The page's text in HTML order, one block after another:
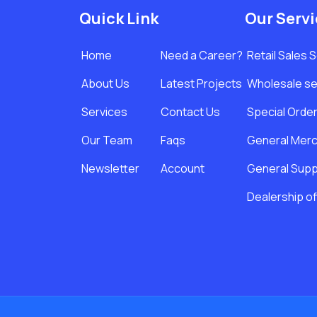
Quick Link
Home
About Us
Services
Our Team
Newsletter
Need a Career?
Latest Projects
Contact Us
Faqs
Account
Our
Retail Sales
Wholesale
Special
General
General
Dealership